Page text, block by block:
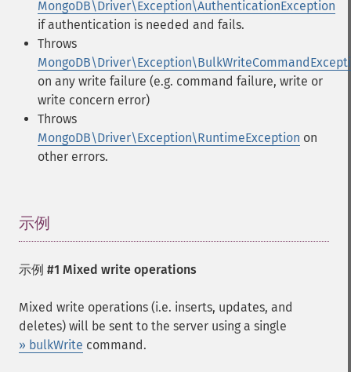
MongoDB\Driver\Exception\AuthenticationException
if authentication is needed and fails.
Throws
on any write failure (e.g. command failure, write or
write concern error)
Throws
MongoDB\Driver\Exception\RuntimeException on
other errors.
示例
示例 #1 Mixed write operations
Mixed write operations (i.e. inserts, updates, and
deletes) will be sent to the server using a single
» bulkWrite command.